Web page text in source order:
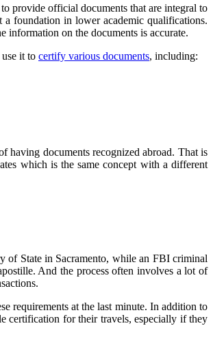
provide official documents that are integral to
foundation in lower academic qualifications.
information on the documents is accurate.
it to certify various documents, including:
having documents recognized abroad. That is
which is the same concept with a different
of State in Sacramento, while an FBI criminal
And the process often involves a lot of
requirements at the last minute. In addition to
certification for their travels, especially if they